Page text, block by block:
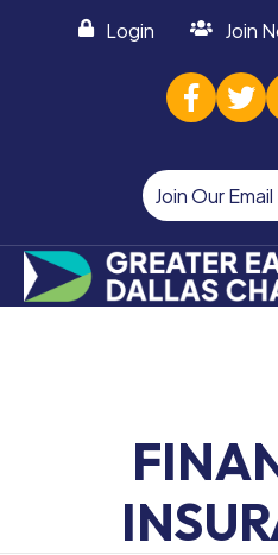
Login Join
facebook
twitter
Join Our